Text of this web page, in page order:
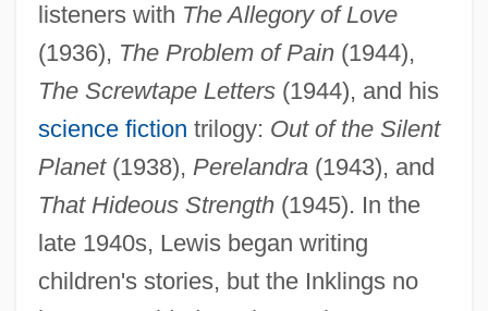
listeners with The Allegory of Love
(1936), The Problem of Pain(1944),
The Screwtape Letters(1944), and his
science fiction trilogy: Out of the Silent
Planet(1938), Perelandra(1943), and
That Hideous Strength(1945). In the
late 1940s, Lewis began writing
children's stories, but the Inklings no